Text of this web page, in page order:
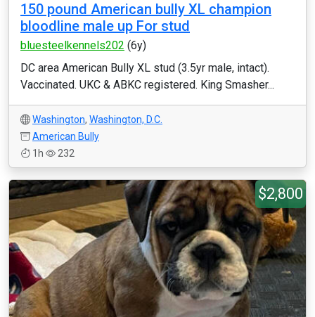
150 pound American bully XL champion
bloodline male up For stud
bluesteelkennels202 (6y)
DC area American Bully XL stud (3.5yr male, intact).
Vaccinated. UKC & ABKC registered. King Smasher...
Washington, Washington, D.C.
American Bully
1h
232
$2,800